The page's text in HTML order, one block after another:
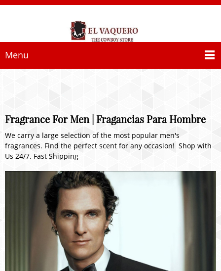
Menu
Fragrance For Men | Fragancias Para Hombre
We carry a large selection of the most popular men's
fragrances. Find the perfect scent for any occasion! Shop with
Us 24/7. Fast Shipping